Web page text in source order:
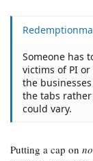
Someone has
victims of PI
the
the tabs
could vary.
Putting a cap on